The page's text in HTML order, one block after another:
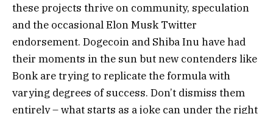
these projects thrive on community, speculation
and the occasional Elon Musk Twitter
endorsement. Dogecoin and Shiba Inu have had
their moments in the sun but new contenders like
Bonk are trying to replicate the formula with
varying degrees of success. Don’t dismiss them
entirely – what starts as a joke can under the right